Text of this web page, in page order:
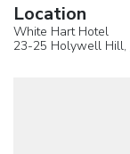
Location
White Hart Hotel
23-25 Holywell Hill,